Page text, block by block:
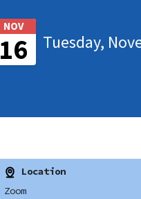
NOV
16 Tuesday,
Location
Zoom